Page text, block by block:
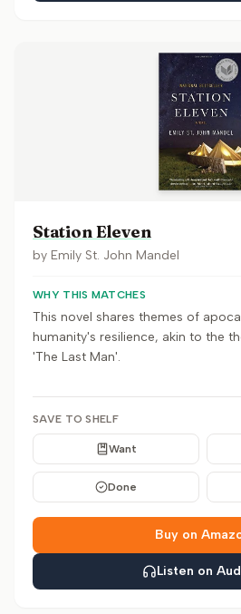
Station Eleven
by Emily St. John Mandel
WHY THIS MATCHES
This novel shares themes of
humanity's resilience, akin to the
'The Last Man'.
SAVE TO SHELF
Want
Done
Buy on
Listen on